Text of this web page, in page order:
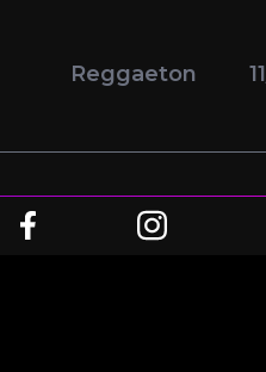
Reggaeton